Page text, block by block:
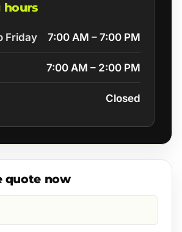
hours
Friday 7:00 AM – 7:00 PM
7:00 AM – 2:00 PM
Closed
quote now